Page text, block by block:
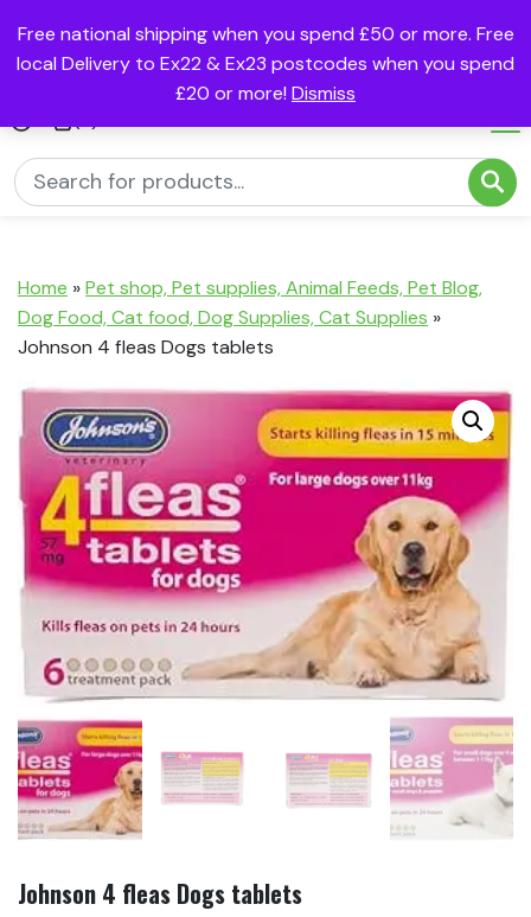
Free national shipping when you spend £50 or more. Free
local Delivery to Ex22 & Ex23 postcodes when you spend
£20 or more! Dismiss
Home »Pet shop, Pet supplies, Animal Feeds, Pet Blog,
Dog Food, Cat food, Dog Supplies, Cat Supplies »
Johnson 4 fleas Dogs tablets
Johnson 4 fleas Dogs tablets